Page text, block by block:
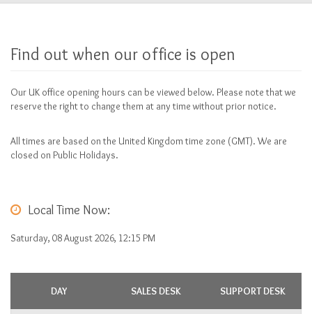
Find out when our office is open
Our UK office opening hours can be viewed below. Please note that we
reserve the right to change them at any time without prior notice.
All times are based on the United Kingdom time zone (GMT). We are
closed on Public Holidays.
Local Time Now:
Saturday, 08 August 2026, 12:15 PM
DAY SALES DESK SUPPORT DESK